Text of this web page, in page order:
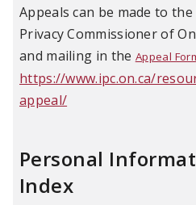
Appeals can be made to
Privacy Commissioner of
and mailing in the Appeal
https://www.ipc.on.ca/
appeal/
Personal
Index